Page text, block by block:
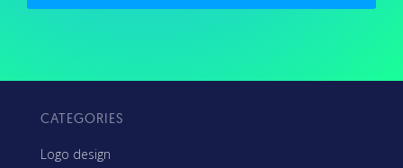
CATEGORIES
Logo design